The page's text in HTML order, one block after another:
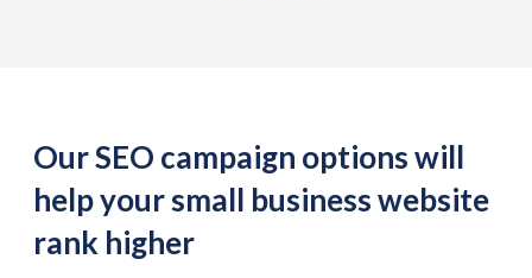
Our SEO campaign options will
help your small business website
rank higher